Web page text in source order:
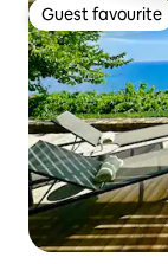
Guest favourite
Guest favourite